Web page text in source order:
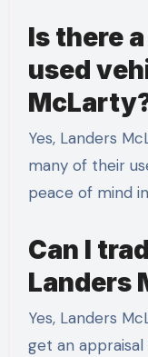
Is there
used
Yes, Landers
many of their
peace of mind
Can I
Landers
Yes, Landers
get an